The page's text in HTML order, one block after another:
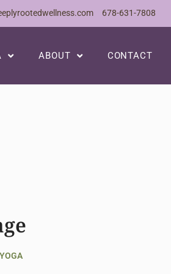
678-631-7808
ABOUT CONTACT
YOGA